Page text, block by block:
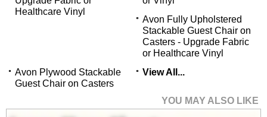
Healthcare Vinyl
Avon Fully Upholstered
Stackable Guest Chair on
Casters - Upgrade Fabric
or Healthcare Vinyl
Avon Plywood Stackable
Guest Chair on Casters
View All...
YOU MAY ALSO LIKE